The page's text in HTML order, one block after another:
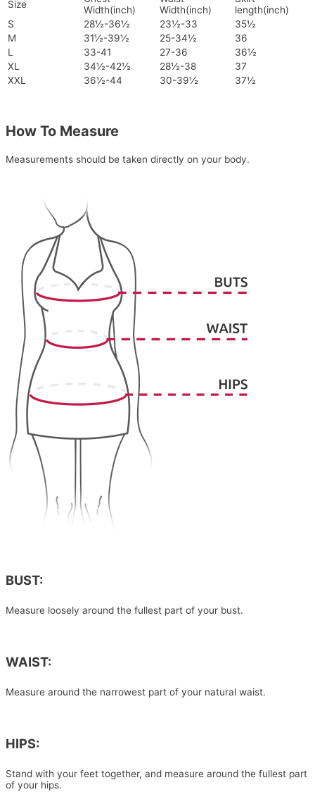
Size
Width(inch)
Width(inch)
length(inch)
S
28½-36½ 23½-33
35½
M
31½-39½ 25-34½
36
L
33-41 27-36
36½
XL
34½-42½ 28½-38
37
XXL
36½-44 30-39½ 37½
How To Measure
Measurements should be taken directly on your body.
BUST:
Measure loosely around the fullest part of your bust.
WAIST:
Measure around the narrowest part of your natural waist.
HIPS:
Stand with your feet together, and measure around the fullest part
of your hips.